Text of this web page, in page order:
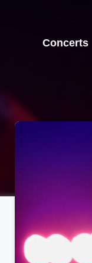
Concerts